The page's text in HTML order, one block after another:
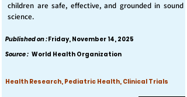
children are safe, effective, and grounded in sound
science.
Published on :Friday, November 14, 2025
Source : World Health Organization
Health Research, Pediatric Health, Clinical Trials